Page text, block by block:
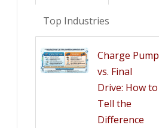
Top Industries
Charge Pump
vs. Final
Drive: How to
Tell the
Difference